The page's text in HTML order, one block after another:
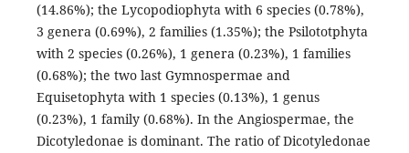
(14.86%); the Lycopodiophyta with 6 species (0.78%),
3 genera (0.69%), 2 families (1.35%); the Psilototphyta
with 2 species (0.26%), 1 genera (0.23%), 1 families
(0.68%); the two last Gymnospermae and
Equisetophyta with 1 species (0.13%), 1 genus
(0.23%), 1 family (0.68%). In the Angiospermae, the
Dicotyledonae is dominant. The ratio of Dicotyledonae